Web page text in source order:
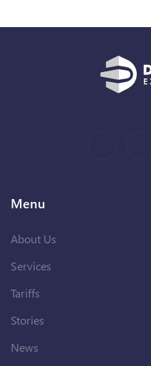
Menu
About Us
Services
Tariffs
Stories
News